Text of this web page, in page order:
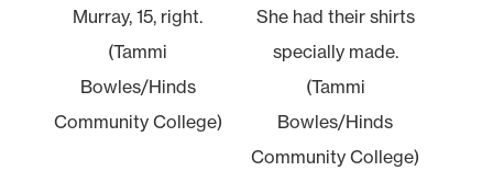
Murray, 15, right.
(Tammi
Bowles/Hinds
Community College)
She had their shirts
specially made.
(Tammi
Bowles/Hinds
Community College)